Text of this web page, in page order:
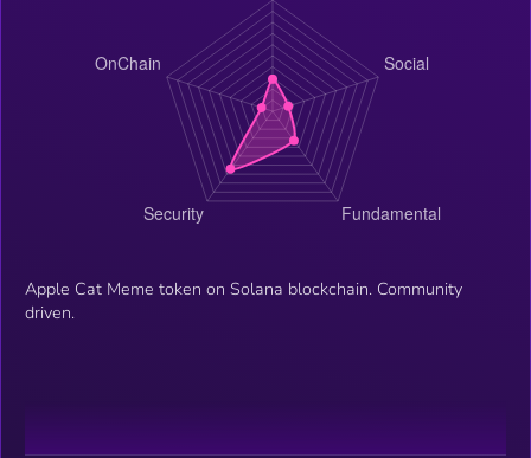
Apple Cat Meme token on Solana blockchain. Community
driven.